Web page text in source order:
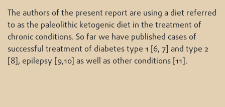
The authors of the present report are using a diet referred
to as the paleolithic ketogenic diet in the treatment of
chronic conditions. So far we have published cases of
successful treatment of diabetes type 1 [6, 7] and type 2
[8], epilepsy [9,10] as well as other conditions [11].